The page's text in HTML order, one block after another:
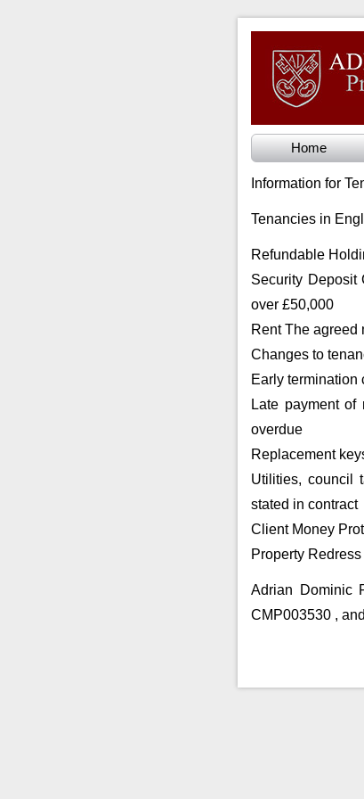
Home
Information for
Tenancies in
Refundable
Security Deposit
over £50,000
Rent The agreed
Changes to
Early termination
Late payment
overdue
Replacement
Utilities, council
stated in contract
Client Money
Property
Adrian Dominic
CMP003530 ,